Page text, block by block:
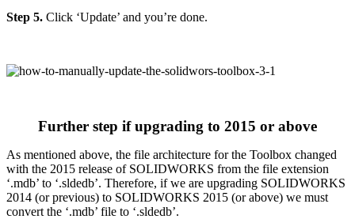
Step 5. Click ‘Update’ and you’re done.
Further step if upgrading to 2015 or above
As mentioned above, the file architecture for the Toolbox changed
with the 2015 release of SOLIDWORKS from the file extension
‘.mdb’ to ‘.sldedb’. Therefore, if we are upgrading SOLIDWORKS
2014 (or previous) to SOLIDWORKS 2015 (or above) we must
convert the ‘.mdb’ file to ‘.sldedb’.